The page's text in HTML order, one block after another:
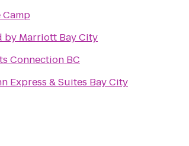
Camp
by Marriott Bay City
Connection BC
Express & Suites Bay City